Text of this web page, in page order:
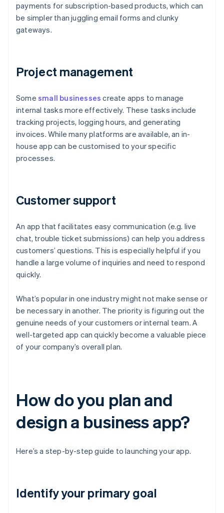
payments for subscription-based products, which can
be simpler than juggling email forms and clunky
gateways.
Project management
Some small businesses create apps to manage
internal tasks more effectively. These tasks include
tracking projects, logging hours, and generating
invoices. While many platforms are available, an in-
house app can be customised to your specific
processes.
Customer support
An app that facilitates easy communication (e.g. live
chat, trouble ticket submissions) can help you address
customers’ questions. This is especially helpful if you
handle a large volume of inquiries and need to respond
quickly.
What’s popular in one industry might not make sense or
be necessary in another. The priority is figuring out the
genuine needs of your customers or internal team. A
well-targeted app can quickly become a valuable piece
of your company’s overall plan.
How do you plan and
design a business app?
Here’s a step-by-step guide to launching your app.
Identify your primary goal